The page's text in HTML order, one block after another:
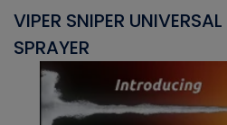
VIPER SNIPER
SPRAYER